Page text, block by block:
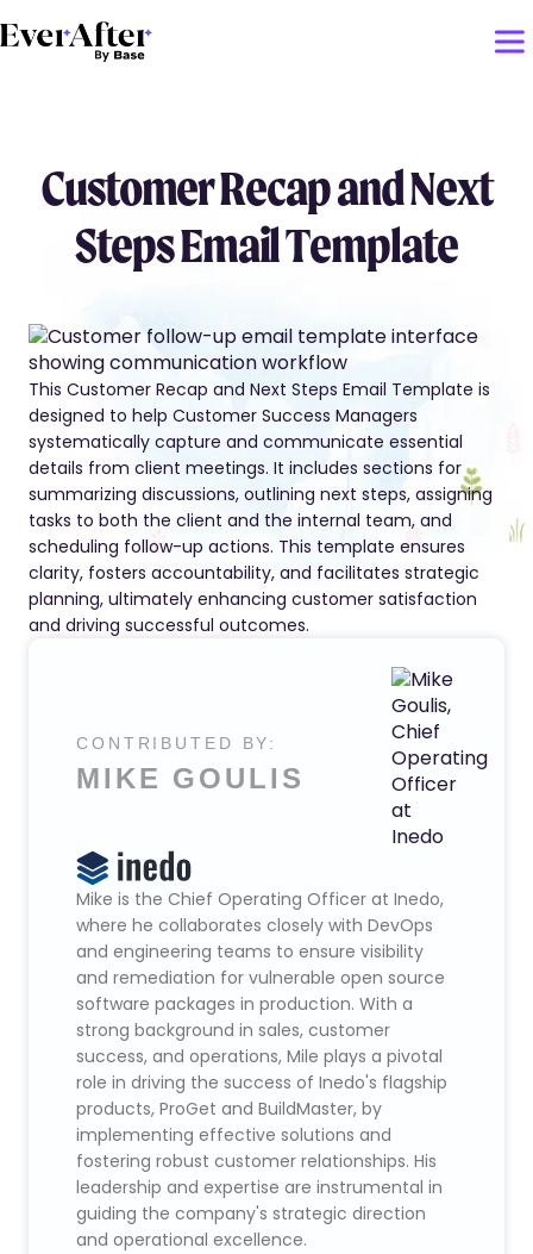
Customer Recap and Next
Steps Email Template
This Customer Recap and Next Steps Email Template is
designed to help Customer Success Managers
systematically capture and communicate essential
details from client meetings. It includes sections for
summarizing discussions, outlining next steps, assigning
tasks to both the client and the internal team, and
scheduling follow-up actions. This template ensures
clarity, fosters accountability, and facilitates strategic
planning, ultimately enhancing customer satisfaction
and driving successful outcomes.
CONTRIBUTED BY:
MIKE GOULIS
Mike is the Chief Operating Officer at Inedo,
where he collaborates closely with DevOps
and engineering teams to ensure visibility
and remediation for vulnerable open source
software packages in production. With a
strong background in sales, customer
success, and operations, Mile plays a pivotal
role in driving the success of Inedo's flagship
products, ProGet and BuildMaster, by
implementing effective solutions and
fostering robust customer relationships. His
leadership and expertise are instrumental in
guiding the company's strategic direction
and operational excellence.